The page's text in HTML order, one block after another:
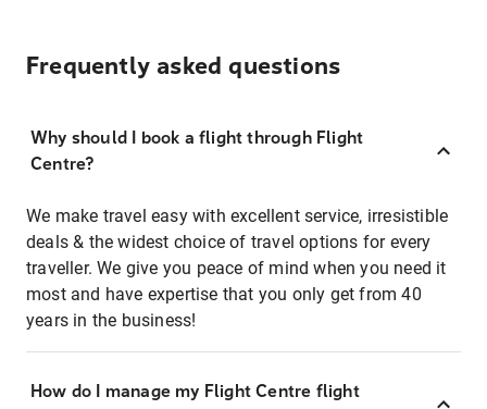
Frequently asked questions
Why should I book a flight through Flight
Centre?
We make travel easy with excellent service, irresistible
deals & the widest choice of travel options for every
traveller. We give you peace of mind when you need it
most and have expertise that you only get from 40
years in the business!
How do I manage my Flight Centre flight